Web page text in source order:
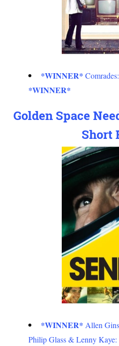
*WINNER*
*WINNER*
Golden Space
Short
*WINNER* Allen
Philip Glass & Lenny